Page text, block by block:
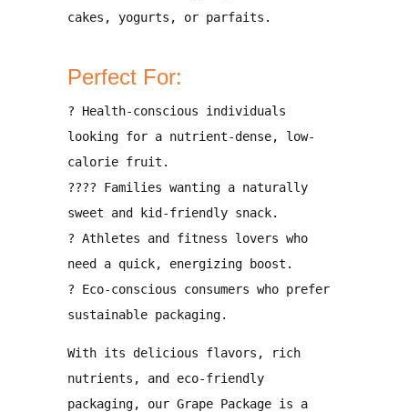
cakes, yogurts, or parfaits.
Perfect For:
? Health-conscious individuals
looking for a nutrient-dense, low-
calorie fruit .
?‍?‍?‍? Families wanting a naturally
sweet and kid-friendly snack.
? Athletes and fitness lovers who
need a quick, energizing boost .
? Eco-conscious consumers who prefer
sustainable packaging.
With its delicious flavors, rich
nutrients, and eco-friendly
packaging, our Grape Package is a